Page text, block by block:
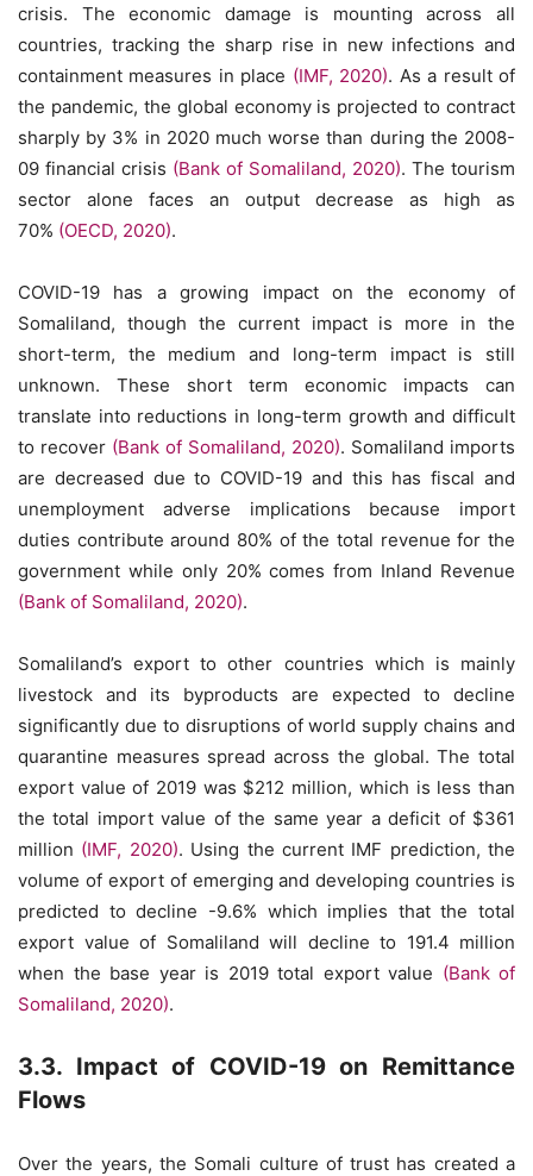
crisis. The economic damage is mounting across all
countries, tracking the sharp rise in new infections and
containment measures in place (IMF, 2020). As a result of
the pandemic, the global economy is projected to contract
sharply by 3% in 2020 much worse than during the 2008-
09 financial crisis (Bank of Somaliland, 2020). The tourism
sector alone faces an output decrease as high as
70% (OECD, 2020).
COVID-19 has a growing impact on the economy of
Somaliland, though the current impact is more in the
short-term, the medium and long-term impact is still
unknown. These short term economic impacts can
translate into reductions in long-term growth and difficult
to recover (Bank of Somaliland, 2020). Somaliland imports
are decreased due to COVID-19 and this has fiscal and
unemployment adverse implications because import
duties contribute around 80% of the total revenue for the
government while only 20% comes from Inland Revenue
(Bank of Somaliland, 2020).
Somaliland’s export to other countries which is mainly
livestock and its byproducts are expected to decline
significantly due to disruptions of world supply chains and
quarantine measures spread across the global. The total
export value of 2019 was $212 million, which is less than
the total import value of the same year a deficit of $361
million (IMF, 2020). Using the current IMF prediction, the
volume of export of emerging and developing countries is
predicted to decline -9.6% which implies that the total
export value of Somaliland will decline to 191.4 million
when the base year is 2019 total export value (Bank of
Somaliland, 2020).
3.3. Impact of COVID-19 on Remittance
Flows
Over the years, the Somali culture of trust has created a